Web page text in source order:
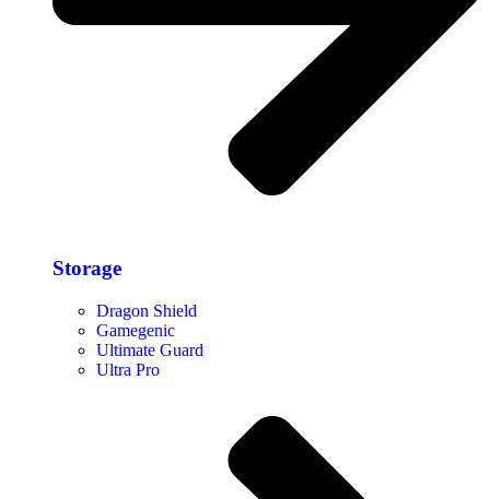
Storage​
Dragon Shield
Gamegenic
Ultimate Guard
Ultra Pro